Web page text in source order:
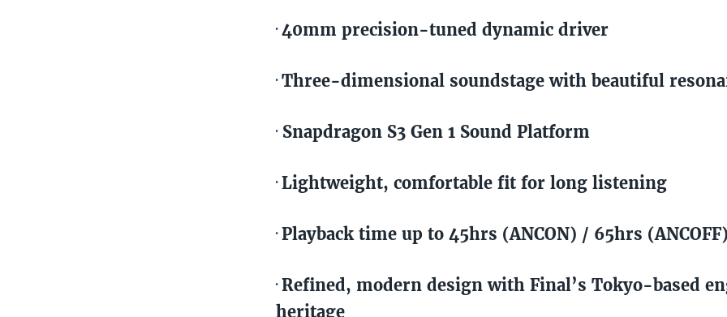
·40mm precision-tuned dynamic driver
·Three-dimensional soundstage with beautiful
·Snapdragon S3 Gen 1 Sound Platform
·Lightweight, comfortable fit for long listening
·Playback time up to 45hrs (ANCON) / 65hrs (ANCOFF)
·Refined, modern design with Final’s Tokyo-based
heritage